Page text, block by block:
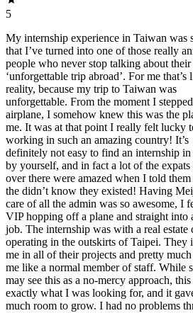
5
My internship experience in Taiwan was
that I’ve turned into one of those really
people who never stop talking about their
‘unforgettable trip abroad’. For me that’s
reality, because my trip to Taiwan was
unforgettable. From the moment I
airplane, I somehow knew this was the
me. It was at that point I really felt lucky
working in such an amazing country! It’s
definitely not easy to find an internship
by yourself, and in fact a lot of the expats
over there were amazed when I told them
the didn’t know they existed! Having
care of all the admin was so awesome, I
VIP hopping off a plane and straight into
job. The internship was with a real estate
operating in the outskirts of Taipei. They
me in all of their projects and pretty much
me like a normal member of staff. While
may see this as a no-mercy approach,
exactly what I was looking for, and it
much room to grow. I had no problems